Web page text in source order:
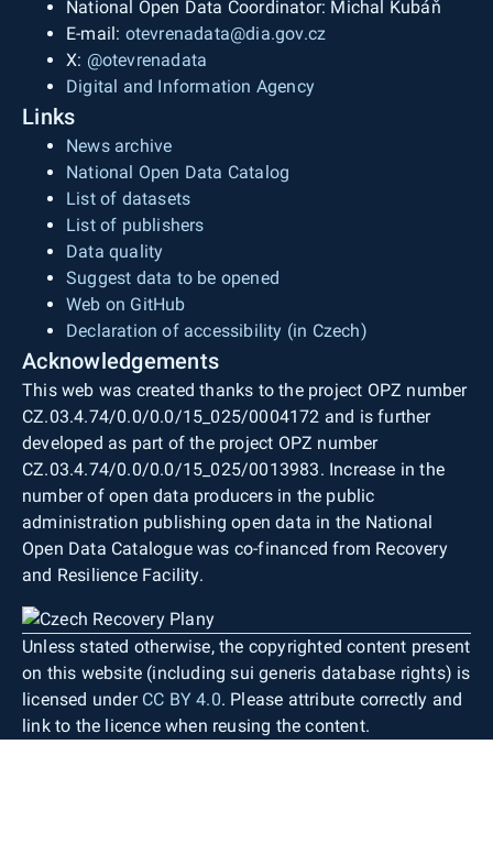
National Open Data Coordinator: Michal Kubáň
E-mail: otevrenadata@dia.gov.cz
X: @otevrenadata
Digital and Information Agency
Links
News archive
National Open Data Catalog
List of datasets
List of publishers
Data quality
Suggest data to be opened
Web on GitHub
Declaration of accessibility (in Czech)
Acknowledgements
This web was created thanks to the project OPZ number
CZ.03.4.74/0.0/0.0/15_025/0004172 and is further
developed as part of the project OPZ number
CZ.03.4.74/0.0/0.0/15_025/0013983. Increase in the
number of open data producers in the public
administration publishing open data in the National
Open Data Catalogue was co-financed from Recovery
and Resilience Facility.
Unless stated otherwise, the copyrighted content present
on this website (including sui generis database rights) is
licensed under CC BY 4.0. Please attribute correctly and
link to the licence when reusing the content.